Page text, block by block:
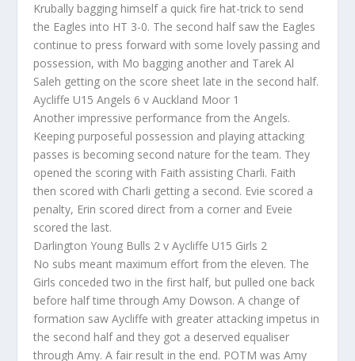
Krubally bagging himself a quick fire hat-trick to send
the Eagles into HT 3-0. The second half saw the Eagles
continue to press forward with some lovely passing and
possession, with Mo bagging another and Tarek Al
Saleh getting on the score sheet late in the second half.
Aycliffe U15 Angels 6 v Auckland Moor 1
Another impressive performance from the Angels.
Keeping purposeful possession and playing attacking
passes is becoming second nature for the team. They
opened the scoring with Faith assisting Charli. Faith
then scored with Charli getting a second. Evie scored a
penalty, Erin scored direct from a corner and Eveie
scored the last.
Darlington Young Bulls 2 v Aycliffe U15 Girls 2
No subs meant maximum effort from the eleven. The
Girls conceded two in the first half, but pulled one back
before half time through Amy Dowson. A change of
formation saw Aycliffe with greater attacking impetus in
the second half and they got a deserved equaliser
through Amy. A fair result in the end. POTM was Amy